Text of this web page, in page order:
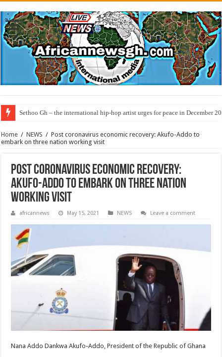
Sethoo Gh – the international hip-hop artist urges for peace in December
Home / NEWS / Post coronavirus economic recovery: Akufo-Addo to
embark on three nation working visit
Post coronavirus economic recovery:
Akufo-Addo to embark on three nation
working visit
africannews May 15, 2021 NEWS Leave a comment
Nana Addo Dankwa Akufo-Addo, President of the Republic of Ghana